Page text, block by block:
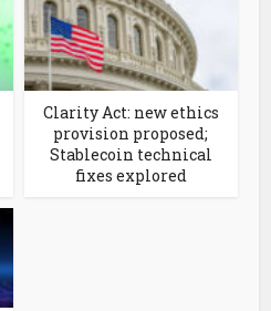
Clarity Act: new ethics
provision proposed;
Stablecoin technical
fixes explored